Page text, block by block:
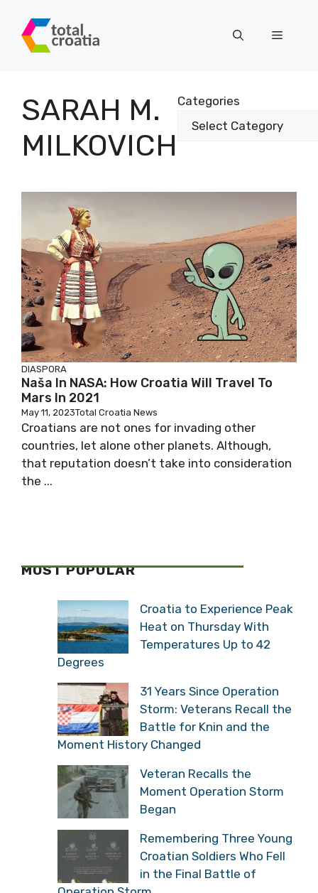
content
Menu
SARAH M.
MILKOVICH
Categories
DIASPORA
Naša In NASA: How Croatia Will Travel To
Mars In 2021
May 11, 2023Total Croatia News
Croatians are not ones for invading other
countries, let alone other planets. Although,
that reputation doesn’t take into consideration
the ...
MOST POPULAR
Croatia to Experience Peak
Heat on Thursday With
Temperatures Up to 42
Degrees
31 Years Since Operation
Storm: Veterans Recall the
Battle for Knin and the
Moment History Changed
Veteran Recalls the
Moment Operation Storm
Began
Remembering Three Young
Croatian Soldiers Who Fell
in the Final Battle of